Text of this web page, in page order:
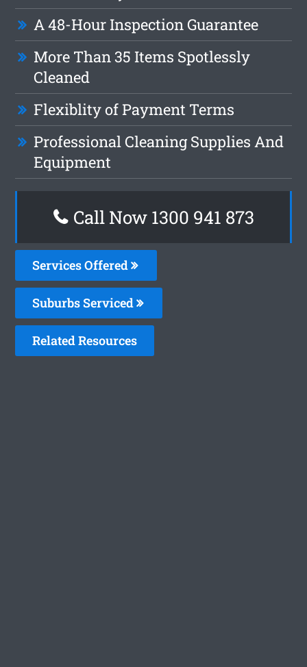
A 48-Hour Inspection Guarantee
More Than 35 Items Spotlessly
Cleaned
Flexiblity of Payment Terms
Professional Cleaning Supplies And
Equipment
Call Now 1300 941 873
Services Offered
Suburbs Serviced
Related Resources